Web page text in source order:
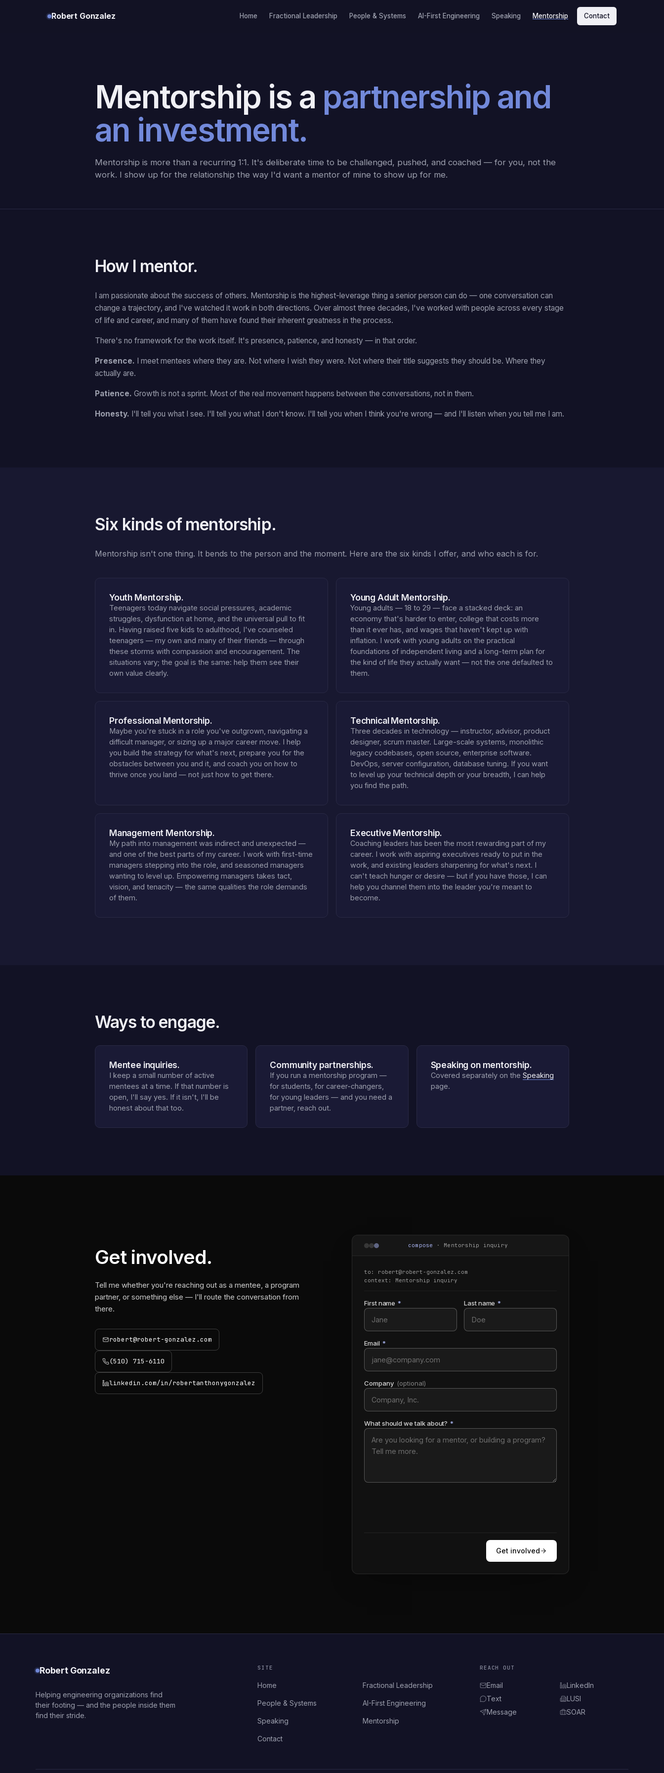
Robert Gonzalez Home Fractional Leadership People & Systems AI-First Engineering Speaking Mentorship Contact
Mentorship is a partnership and
an investment.
Mentorship is more than a recurring 1:1. It's deliberate time to be challenged, pushed, and coached — for you, not the
work. I show up for the relationship the way I'd want a mentor of mine to show up for me.
How I mentor.
I am passionate about the success of others. Mentorship is the highest-leverage thing a senior person can do — one conversation can
change a trajectory, and I've watched it work in both directions. Over almost three decades, I've worked with people across every stage
of life and career, and many of them have found their inherent greatness in the process.
There's no framework for the work itself. It's presence, patience, and honesty — in that order.
Presence. I meet mentees where they are. Not where I wish they were. Not where their title suggests they should be. Where they
actually are.
Patience. Growth is not a sprint. Most of the real movement happens between the conversations, not in them.
Honesty. I'll tell you what I see. I'll tell you what I don't know. I'll tell you when I think you're wrong — and I'll listen when you tell me I am.
Six kinds of mentorship.
Mentorship isn't one thing. It bends to the person and the moment. Here are the six kinds I offer, and who each is for.
Youth Mentorship.
Teenagers today navigate social pressures, academic
struggles, dysfunction at home, and the universal pull to fit
in. Having raised five kids to adulthood, I've counseled
teenagers — my own and many of their friends — through
these storms with compassion and encouragement. The
situations vary; the goal is the same: help them see their
own value clearly.
Young Adult Mentorship.
Young adults — 18 to 29 — face a stacked deck: an
economy that's harder to enter, college that costs more
than it ever has, and wages that haven't kept up with
inflation. I work with young adults on the practical
foundations of independent living and a long-term plan for
the kind of life they actually want — not the one defaulted to
them.
Professional Mentorship.
Maybe you're stuck in a role you've outgrown, navigating a
difficult manager, or sizing up a major career move. I help
you build the strategy for what's next, prepare you for the
obstacles between you and it, and coach you on how to
thrive once you land — not just how to get there.
Technical Mentorship.
Three decades in technology — instructor, advisor, product
designer, scrum master. Large-scale systems, monolithic
legacy codebases, open source, enterprise software.
DevOps, server configuration, database tuning. If you want
to level up your technical depth or your breadth, I can help
you find the path.
Management Mentorship.
My path into management was indirect and unexpected —
and one of the best parts of my career. I work with first-time
managers stepping into the role, and seasoned managers
wanting to level up. Empowering managers takes tact,
vision, and tenacity — the same qualities the role demands
of them.
Executive Mentorship.
Coaching leaders has been the most rewarding part of my
career. I work with aspiring executives ready to put in the
work, and existing leaders sharpening for what's next. I
can't teach hunger or desire — but if you have those, I can
help you channel them into the leader you're meant to
become.
Ways to engage.
Mentee inquiries.
I keep a small number of active
mentees at a time. If that number is
open, I'll say yes. If it isn't, I'll be
honest about that too.
Community partnerships.
If you run a mentorship program —
for students, for career-changers,
for young leaders — and you need a
partner, reach out.
Speaking on mentorship.
Covered separately on the Speaking
page.
Get involved.
Tell me whether you're reaching out as a mentee, a program
partner, or something else — I'll route the conversation from
there.
robert@robert-gonzalez.com
(510) 715-6110
linkedin.com/in/robertanthonygonzalez
(opens in new tab)
compose · Mentorship inquiry
to: robert@robert-gonzalez.com
context: Mentorship inquiry
First name * Last name *
Email *
Company (optional)
What should we talk about? *
Get involved
Robert Gonzalez
Helping engineering organizations find
their footing — and the people inside them
find their stride.
SITE
Home Fractional Leadership
People & Systems AI-First Engineering
Speaking Mentorship
Contact
REACH OUT
Email
Text
Message
LinkedIn
(opens in new tab)
LUSI
(opens in new tab)
SOAR
(opens in new tab)